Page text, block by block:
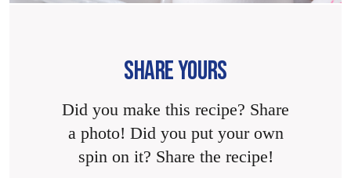
SHARE YOURS
Did you make this recipe? Share
a photo! Did you put your own
spin on it? Share the recipe!